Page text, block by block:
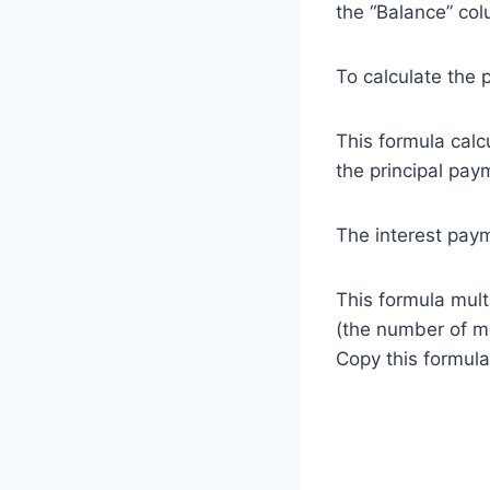
the “Balance”
To calculate the
This formula
the principal
The interest
This formula
(the number of
Copy this